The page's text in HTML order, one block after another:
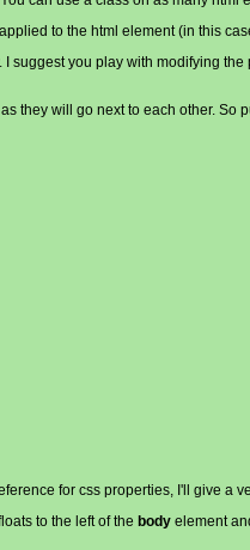
to the html element (in this
suggest you play with modifying
they will go next to each other. So
for css properties, I'll give a
to the left of the body element